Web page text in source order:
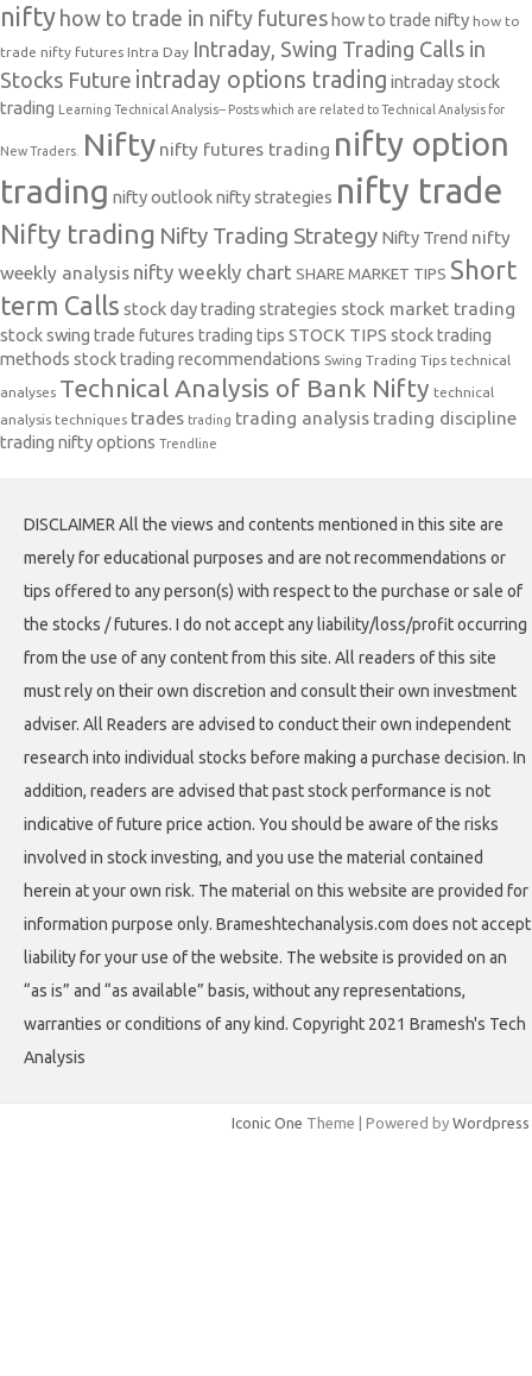
nifty how to trade in nifty futures how to trade nifty how to
trade nifty futures Intra Day Intraday, Swing Trading Calls in
Stocks Future intraday options trading intraday stock
trading
Learning Technical Analysis-- Posts which are related to Technical Analysis for
New Traders. Nifty nifty futures trading nifty option
trading nifty outlooknifty strategies nifty trade
Nifty trading Nifty Trading Strategy Nifty Trend nifty
weekly analysis nifty weekly chart SHARE MARKET TIPS Short
term Calls stock day trading strategies stock market trading
stock swing trade futures trading tips STOCK TIPS stock trading
methods stock trading recommendations Swing Trading Tips technical
analyses Technical Analysis of Bank Nifty technical
analysis techniques trades trading trading analysis trading discipline
trading nifty options Trendline
DISCLAIMER All the views and contents mentioned in this site are
merely for educational purposes and are not recommendations or
tips offered to any person(s) with respect to the purchase or sale of
the stocks / futures. I do not accept any liability/loss/profit occurring
from the use of any content from this site. All readers of this site
must rely on their own discretion and consult their own investment
adviser. All Readers are advised to conduct their own independent
research into individual stocks before making a purchase decision. In
addition, readers are advised that past stock performance is not
indicative of future price action. You should be aware of the risks
involved in stock investing, and you use the material contained
herein at your own risk. The material on this website are provided for
information purpose only. Brameshtechanalysis.com does not accept
liability for your use of the website. The website is provided on an
“as is” and “as available” basis, without any representations,
warranties or conditions of any kind. Copyright 2021 Bramesh's Tech
Analysis
Iconic One Theme | Powered by Wordpress